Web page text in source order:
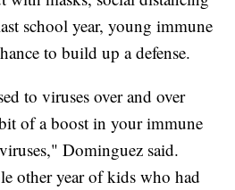
school year, young immune
to build up a defense.
to viruses over and over
of a boost in your immune
Dominguez said.
other year of kids who had